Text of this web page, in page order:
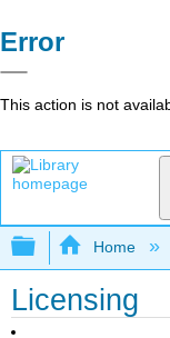
Error
This action is not
Expand/
Home
Licensing